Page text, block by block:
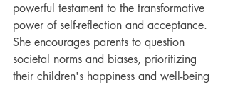
powerful testament to the transformative
power of self-reflection and acceptance.
She encourages parents to question
societal norms and biases, prioritizing
their children's happiness and well-being